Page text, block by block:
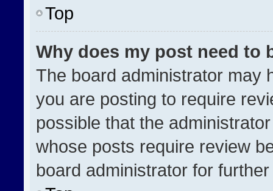
Top
Why does my post need to
The board administrator may
you are posting to require
possible that the
whose posts require review
board administrator for